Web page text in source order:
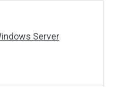
Server